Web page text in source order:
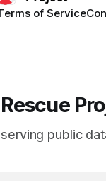
of Service
public